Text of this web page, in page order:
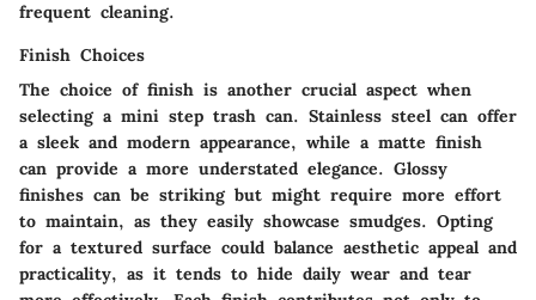
frequent cleaning.
Finish Choices
The choice of finish is another crucial aspect when
selecting a mini step trash can. Stainless steel can offer
a sleek and modern appearance, while a matte finish
can provide a more understated elegance. Glossy
finishes can be striking but might require more effort
to maintain, as they easily showcase smudges. Opting
for a textured surface could balance aesthetic appeal and
practicality, as it tends to hide daily wear and tear